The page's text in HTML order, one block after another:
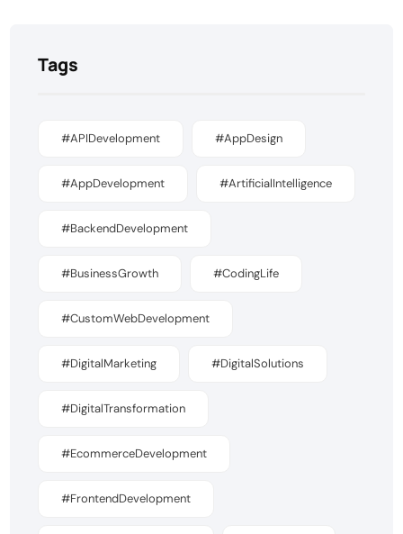
Tags
#APIDevelopment #AppDesign
#AppDevelopment #ArtificialIntelligence
#BackendDevelopment
#BusinessGrowth #CodingLife
#CustomWebDevelopment
#DigitalMarketing #DigitalSolutions
#DigitalTransformation
#EcommerceDevelopment
#FrontendDevelopment